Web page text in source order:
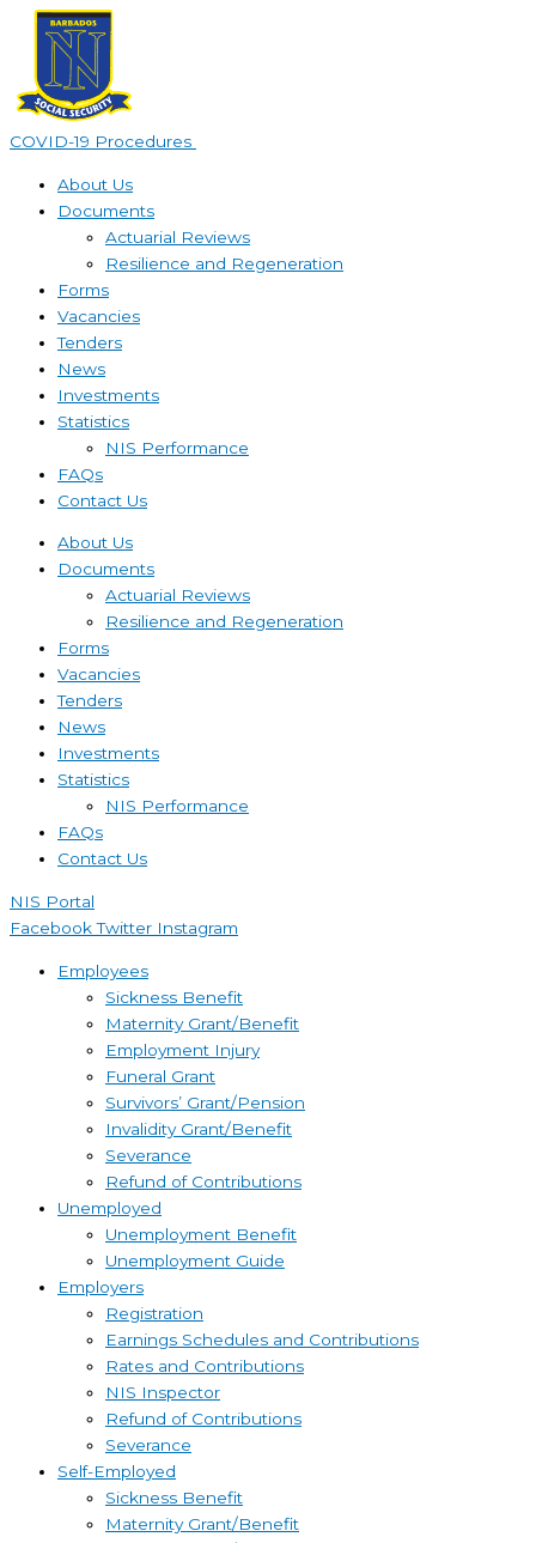
Skip
content
COVID-19 Procedures ​
About Us
Documents
Actuarial Reviews
Resilience and Regeneration
Forms
Vacancies
Tenders
News
Investments
Statistics
NIS Performance
FAQs
Contact Us
About Us
Documents
Actuarial Reviews
Resilience and Regeneration
Forms
Vacancies
Tenders
News
Investments
Statistics
NIS Performance
FAQs
Contact Us
NIS Portal
Facebook Twitter Instagram
Employees
Sickness Benefit
Maternity Grant/Benefit
Employment Injury
Funeral Grant
Survivors’ Grant/Pension
Invalidity Grant/Benefit
Severance
Refund of Contributions
Unemployed
Unemployment Benefit
Unemployment Guide
Employers
Registration
Earnings Schedules and Contributions
Rates and Contributions
NIS Inspector
Refund of Contributions
Severance
Self-Employed
Sickness Benefit
Maternity Grant/Benefit